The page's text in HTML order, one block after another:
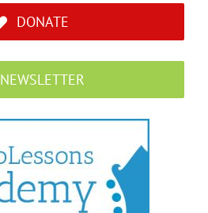
DONATE
NEWSLETTER